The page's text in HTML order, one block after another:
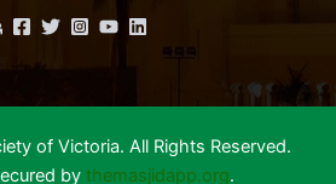
of Victoria. All Rights Reserved.
by themasjidapp.org.